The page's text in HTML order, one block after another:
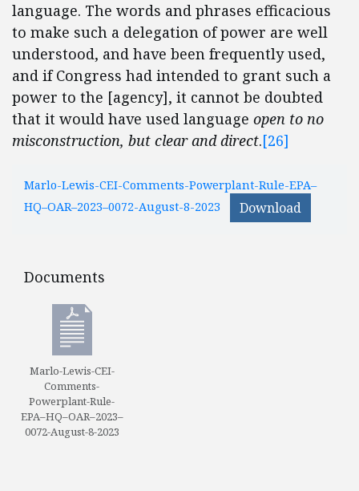
language. The words and phrases efficacious
to make such a delegation of power are well
understood, and have been frequently used,
and if Congress had intended to grant such a
power to the [agency], it cannot be doubted
that it would have used language open to no
misconstruction, but clear and direct.[26]
Marlo-Lewis-CEI-Comments-Powerplant-Rule-EPA–
HQ–OAR–2023–0072-August-8-2023
Download
Documents
Documents
Marlo-Lewis-CEI-
Comments-
Powerplant-Rule-
EPA–HQ–OAR–2023–
0072-August-8-2023